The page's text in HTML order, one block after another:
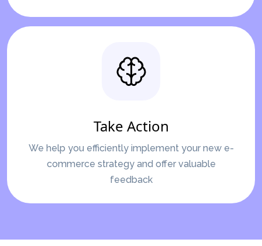
Take Action
We help you efficiently implement your new e-
commerce strategy and offer valuable
feedback